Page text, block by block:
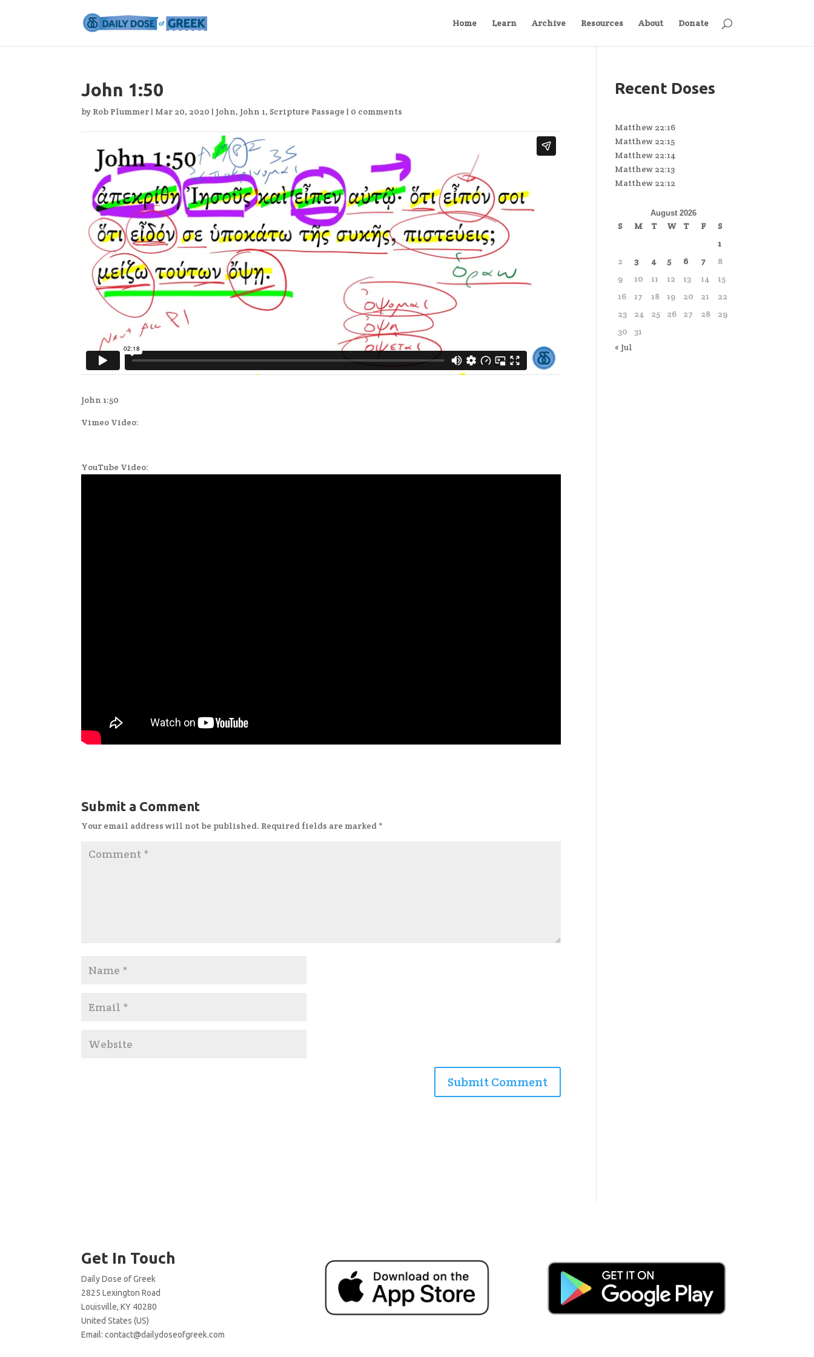
Home Learn Archive Resources About Donate
John 1:50
by Rob Plummer | Mar 20, 2020 | John, John 1, Scripture Passage | 0 comments
John 1:50
Vimeo Video:
YouTube Video:
Submit a Comment
Your email address will not be published. Required fields are marked *
Recent Doses
Matthew 22:16
Matthew 22:15
Matthew 22:14
Matthew 22:13
Matthew 22:12
August 2026
S M T W T F
S
1
2
3 4 5 6 7
8
9
10 11 12 13 14
15
16
17 18 19 20 21
22
23
24 25 26 27 28
29
30
31
« Jul
Get In Touch
Daily Dose of Greek
2825 Lexington Road
Louisville, KY 40280
United States (US)
Email:contact@dailydoseofgreek.com